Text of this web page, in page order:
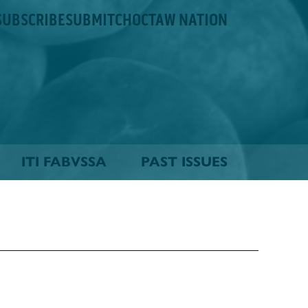
SUBMITCHOCTAW NATION
ITI FABVSSA PAST ISSUES